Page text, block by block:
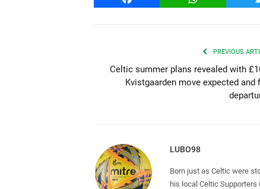
PREVIOUS
Celtic summer plans revealed with
Kvistgaarden move expected and
LUBO98
Born just as Celtic were
his local Celtic Supporters